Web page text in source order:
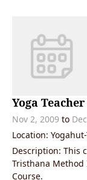
Yoga
Nov 2, 2009 to
Location:
Description: This
Tristhana Method
Course.